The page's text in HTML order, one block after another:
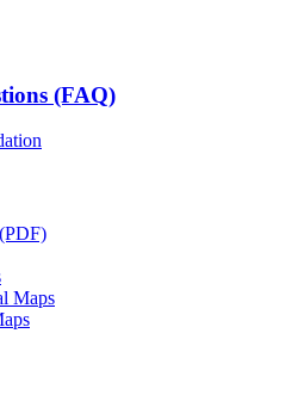
(FAQ)
Maps